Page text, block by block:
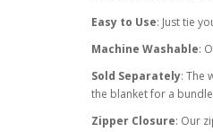
Easy to Use: Just tie
Machine Washable:
Sold Separately: The
the blanket for a
Zipper Closure: Our